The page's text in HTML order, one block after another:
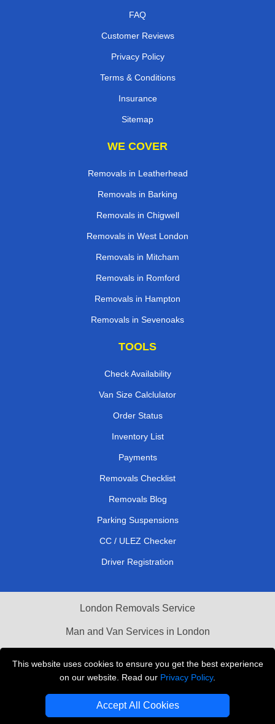
This website uses cookies to ensure you get the best experience
on our website. Read our Privacy Policy.
Accept All Cookies
FAQ
Customer Reviews
Privacy Policy
Terms & Conditions
Insurance
Sitemap
WE COVER
Removals in Leatherhead
Removals in Barking
Removals in Chigwell
Removals in West London
Removals in Mitcham
Removals in Romford
Removals in Hampton
Removals in Sevenoaks
TOOLS
Check Availability
Van Size Calclulator
Order Status
Inventory List
Payments
Removals Checklist
Removals Blog
Parking Suspensions
CC / ULEZ Checker
Driver Registration
London Removals Service
Man and Van Services in London
Vehicle Recovery London